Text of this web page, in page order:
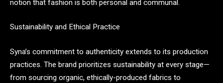
notion that fashion is both personal and communal.
Sustainability and Ethical Practice
Syna’s commitment to authenticity extends to its production
practices. The brand prioritizes sustainability at every stage—
from sourcing organic, ethically-produced fabrics to